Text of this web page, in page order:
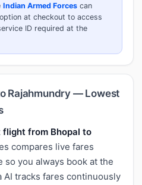
Indian Armed Forces can
option at checkout to access
ID required at the
Rajahmundry — Lowest
flight from Bhopal to
compares live fares
you always book at the
AI tracks fares continuously